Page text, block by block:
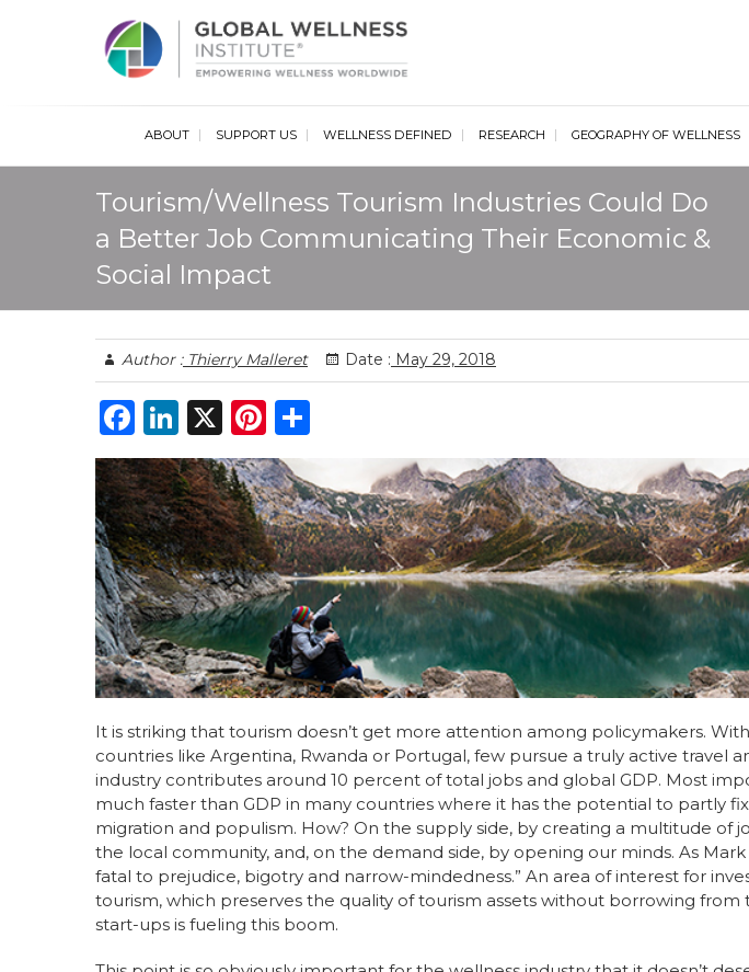
Global Wellness
ABOUT SUPPORT US WELLNESS DEFINED RESEARCH GEOGRAPHY OF WELLNESS
Tourism/Wellness Tourism Industries Could Do
a Better Job Communicating Their Economic &
Social Impact
Author :Thierry Malleret Date : May 29, 2018
F
a
c
e
b
o
o
k
Li
n
k
e
dI
n
X
Pi
n
te
re
st
ar
e
It is striking that tourism doesn’t get more attention among policymakers.
countries like Argentina, Rwanda or Portugal, few pursue a truly active travel
industry contributes around 10 percent of total jobs and global GDP. Most
much faster than GDP in many countries where it has the potential to partly
migration and populism. How? On the supply side, by creating a multitude of
the local community, and, on the demand side, by opening our minds. As Mark
fatal to prejudice, bigotry and narrow-mindedness.” An area of interest for
tourism, which preserves the quality of tourism assets without borrowing
start-ups is fueling this boom.